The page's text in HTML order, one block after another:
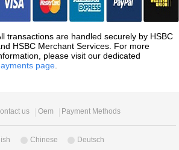
transactions are handled securely by HSBC
HSBC Merchant Services. For more
please visit our dedicated
page
us Oem Payment Methods
Chinese Deutsch